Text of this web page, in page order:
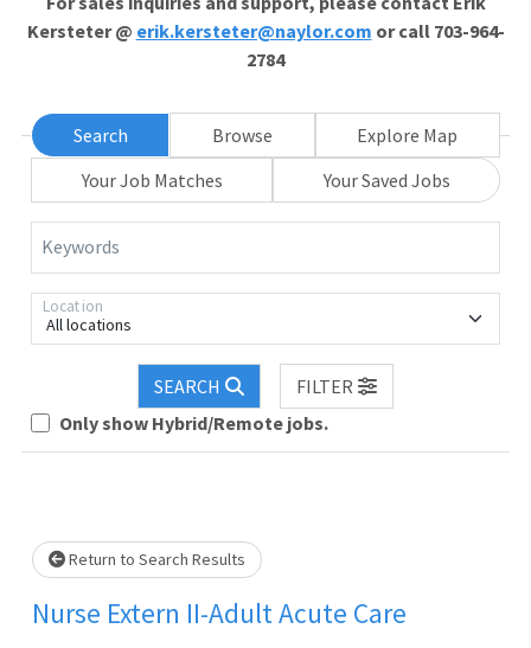
Kersteter @ erik.kersteter@naylor.com or call 703-964-
2784
Search Browse
Explore Map
Your Job Matches
Your Saved Jobs
Keywords
All locations
Location
SEARCH
FILTER
Only show Hybrid/Remote jobs.
Loading... Please wait.
Return to Search Results
Nurse Extern II-Adult Acute Care